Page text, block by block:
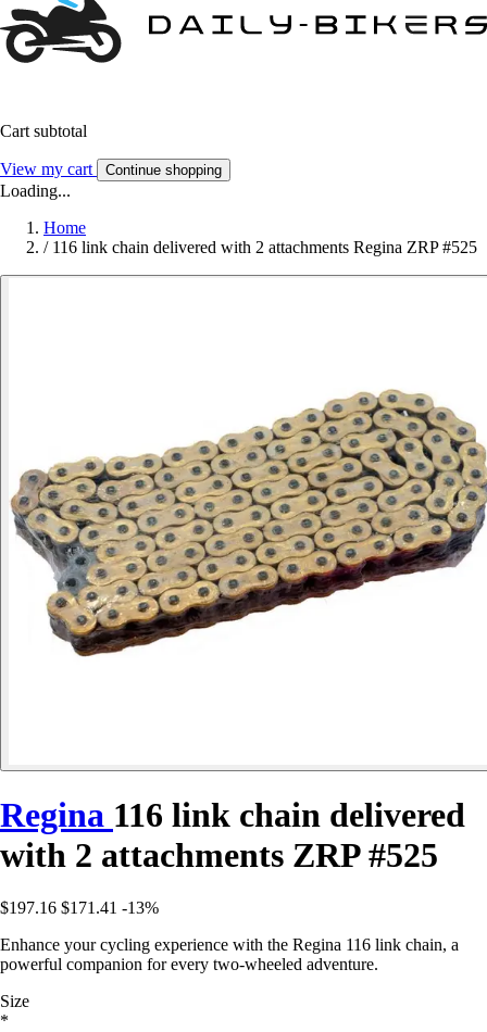
Cart subtotal
View my cart Continue shopping
Loading...
Home
/ 116 link chain delivered with 2 attachments Regina ZRP #525
Regina 116 link chain delivered
with 2 attachments ZRP #525
$197.16 $171.41 -13%
Enhance your cycling experience with the Regina 116 link chain, a
powerful companion for every two-wheeled adventure.
Size
*